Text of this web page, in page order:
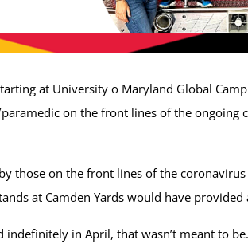
at University o Maryland Global
on the front lines of the ongoing
those on the front lines of the
at Camden Yards would have
indefinitely in April, that wasn’t meant to